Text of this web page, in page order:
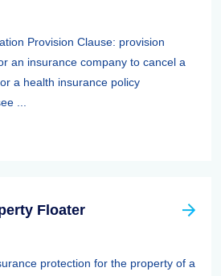
Provision Clause: provision
an insurance company to cancel a
a health insurance policy
...
Floater
protection for the property of a